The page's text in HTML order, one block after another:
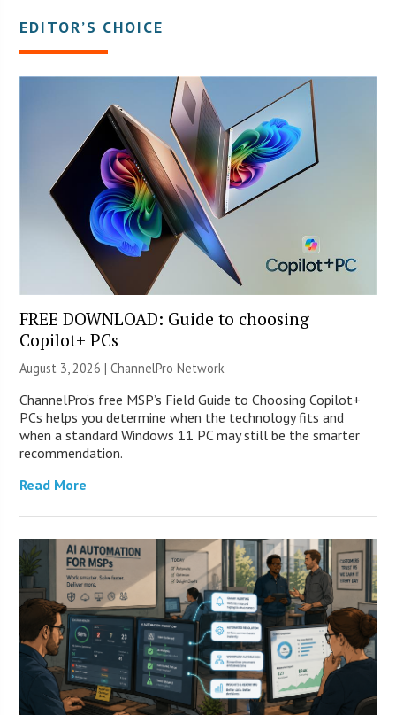
EDITOR’S CHOICE
FREE DOWNLOAD: Guide to choosing
Copilot+ PCs
August 3, 2026 |ChannelPro Network
ChannelPro’s free MSP’s Field Guide to Choosing Copilot+
PCs helps you determine when the technology fits and
when a standard Windows 11 PC may still be the smarter
recommendation.
Read More